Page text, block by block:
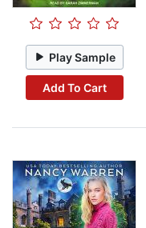
Play Sample
Add To Cart